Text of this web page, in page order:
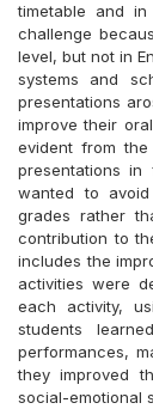
timetable and
challenge
level, but not in
systems and
presentations
improve their
evident from
presentations
wanted to
grades rather
contribution to
includes the
activities were
each activity,
students
performances,
they improved
social-emotional